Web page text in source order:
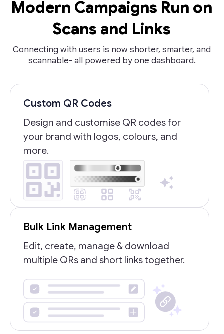
Modern Campaigns Run on
Scans and Links
Connecting with users is now shorter, smarter, and
scannable- all powered by one dashboard.
Custom QR Codes
Design and customise QR codes for
your brand with logos, colours, and
more.
Bulk Link Management
Edit, create, manage & download
multiple QRs and short links together.